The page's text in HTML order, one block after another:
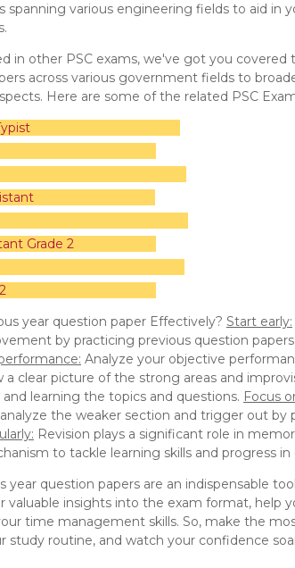
spanning various engineering fields to aid in
in other PSC exams, we've got you covered
across various government fields to
Here are some of the related PSC
Grade 2
year question paper Effectively? Start early:
by practicing previous question
Analyze your objective
a clear picture of the strong areas and
learning the topics and questions. Focus
the weaker section and trigger out by
Revision plays a significant role in
to tackle learning skills and progress in
year question papers are an indispensable
valuable insights into the exam format, help
time management skills. So, make the
study routine, and watch your confidence